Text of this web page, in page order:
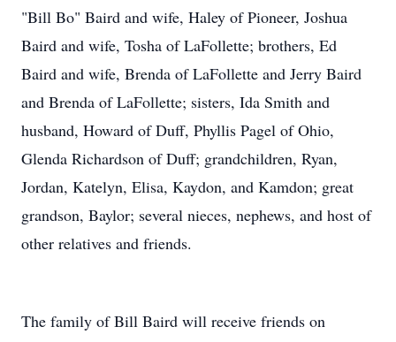
"Bill Bo" Baird and wife, Haley of Pioneer, Joshua
Baird and wife, Tosha of LaFollette; brothers, Ed
Baird and wife, Brenda of LaFollette and Jerry Baird
and Brenda of LaFollette; sisters, Ida Smith and
husband, Howard of Duff, Phyllis Pagel of Ohio,
Glenda Richardson of Duff; grandchildren, Ryan,
Jordan, Katelyn, Elisa, Kaydon, and Kamdon; great
grandson, Baylor; several nieces, nephews, and host of
other relatives and friends.
The family of Bill Baird will receive friends on